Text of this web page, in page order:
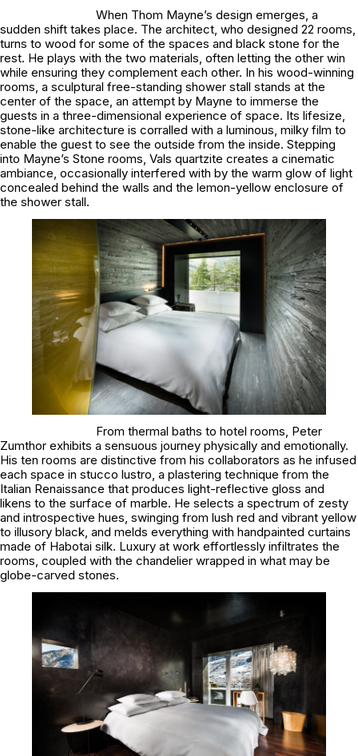
When Thom Mayne’s design emerges, a
sudden shift takes place. The architect, who designed 22 rooms,
turns to wood for some of the spaces and black stone for the
rest. He plays with the two materials, often letting the other win
while ensuring they complement each other. In his wood-winning
rooms, a sculptural free-standing shower stall stands at the
center of the space, an attempt by Mayne to immerse the
guests in a three-dimensional experience of space. Its lifesize,
stone-like architecture is corralled with a luminous, milky film to
enable the guest to see the outside from the inside. Stepping
into Mayne’s Stone rooms, Vals quartzite creates a cinematic
ambiance, occasionally interfered with by the warm glow of light
concealed behind the walls and the lemon-yellow enclosure of
the shower stall.
From thermal baths to hotel rooms, Peter
Zumthor exhibits a sensuous journey physically and emotionally.
His ten rooms are distinctive from his collaborators as he infused
each space in stucco lustro, a plastering technique from the
Italian Renaissance that produces light-reflective gloss and
likens to the surface of marble. He selects a spectrum of zesty
and introspective hues, swinging from lush red and vibrant yellow
to illusory black, and melds everything with handpainted curtains
made of Habotai silk. Luxury at work effortlessly infiltrates the
rooms, coupled with the chandelier wrapped in what may be
globe-carved stones.